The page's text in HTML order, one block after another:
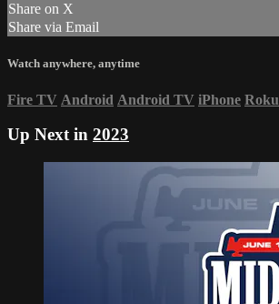
Share on X
Share via Email
Watch anywhere, anytime
Fire TV Android Android TV iPhone Roku
Up Next in 2023